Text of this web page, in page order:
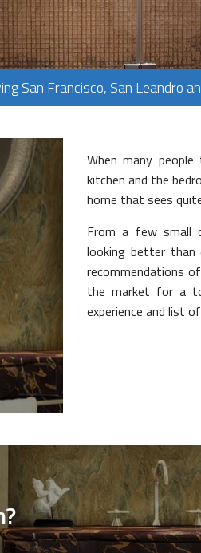
FLOORING
San Francisco, San Leandro
When many
kitchen and the
home that sees
From a few small
looking better
recommendations
the market for a
experience and list